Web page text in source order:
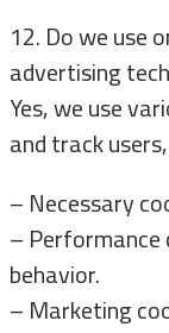
12. Do we use
advertising
Yes, we use
and track
– Necessary
– Performance
behavior.
– Marketing